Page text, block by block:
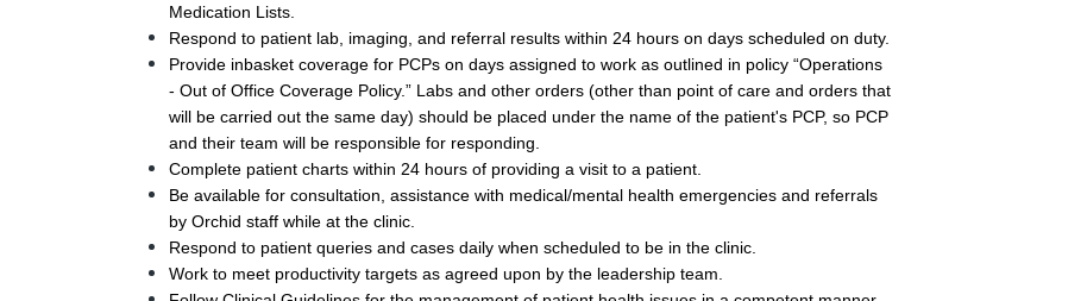
Medication Lists.
Respond to patient lab, imaging, and referral results within 24 hours on days scheduled on duty.
Provide inbasket coverage for PCPs on days assigned to work as outlined in policy “Operations
- Out of Office Coverage Policy.” Labs and other orders (other than point of care and orders that
will be carried out the same day) should be placed under the name of the patient's PCP, so PCP
and their team will be responsible for responding.
Complete patient charts within 24 hours of providing a visit to a patient.
Be available for consultation, assistance with medical/mental health emergencies and referrals
by Orchid staff while at the clinic.
Respond to patient queries and cases daily when scheduled to be in the clinic.
Work to meet productivity targets as agreed upon by the leadership team.